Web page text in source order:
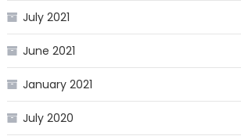
July 2021
June 2021
January 2021
July 2020